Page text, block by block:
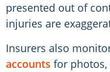
presented out of
injuries are
Insurers also
accounts for photos,